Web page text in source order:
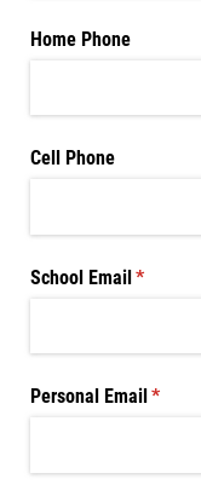
Home Phone
Cell Phone
School Email*
(required)
Personal Email*